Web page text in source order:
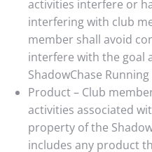
activities interfere or
interfering with club
member shall avoid
interfere with the goal
ShadowChase Running
Product – Club
activities associated
property of the
includes any product